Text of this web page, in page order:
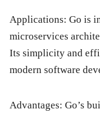
Applications: Go is
microservices
Its simplicity and
modern software
Advantages: Go’s